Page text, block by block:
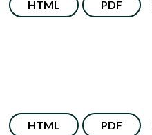
HTML PDF
HTML PDF